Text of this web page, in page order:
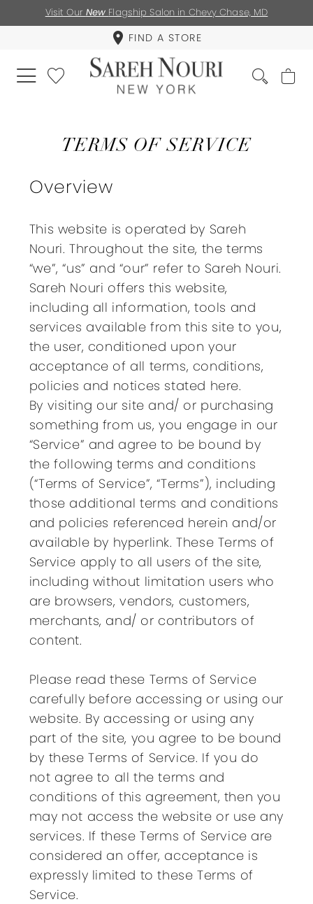
Visit Our New Flagship Salon in Chevy Chase, MD
FIND A STORE
TERMS OF SERVICE
Overview
This website is operated by Sareh
Nouri. Throughout the site, the terms
“we”, “us” and “our” refer to Sareh Nouri.
Sareh Nouri offers this website,
including all information, tools and
services available from this site to you,
the user, conditioned upon your
acceptance of all terms, conditions,
policies and notices stated here.
By visiting our site and/ or purchasing
something from us, you engage in our
“Service” and agree to be bound by
the following terms and conditions
(“Terms of Service”, “Terms”), including
those additional terms and conditions
and policies referenced herein and/or
available by hyperlink. These Terms of
Service apply to all users of the site,
including without limitation users who
are browsers, vendors, customers,
merchants, and/ or contributors of
content.
Please read these Terms of Service
carefully before accessing or using our
website. By accessing or using any
part of the site, you agree to be bound
by these Terms of Service. If you do
not agree to all the terms and
conditions of this agreement, then you
may not access the website or use any
services. If these Terms of Service are
considered an offer, acceptance is
expressly limited to these Terms of
Service.